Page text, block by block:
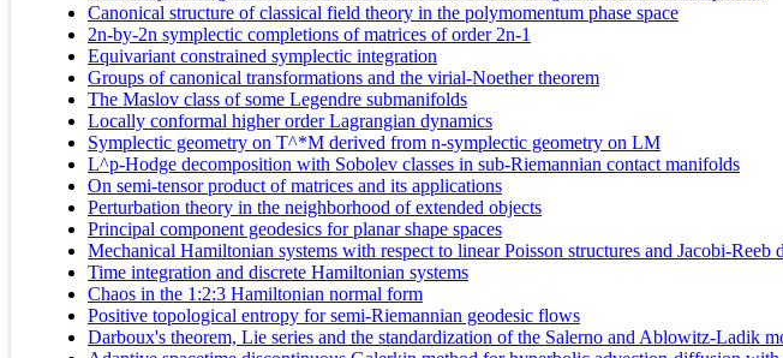
Canonical structure of classical field theory in the polymomentum phase space
2n-by-2n symplectic completions of matrices of order 2n-1
Equivariant constrained symplectic integration
Groups of canonical transformations and the virial-Noether theorem
The Maslov class of some Legendre submanifolds
Locally conformal higher order Lagrangian dynamics
Symplectic geometry on T^*M derived from n-symplectic geometry on LM
L^p-Hodge decomposition with Sobolev classes in sub-Riemannian contact manifolds
On semi-tensor product of matrices and its applications
Perturbation theory in the neighborhood of extended objects
Principal component geodesics for planar shape spaces
Mechanical Hamiltonian systems with respect to linear Poisson structures and Jacobi-Reeb
Time integration and discrete Hamiltonian systems
Chaos in the 1:2:3 Hamiltonian normal form
Positive topological entropy for semi-Riemannian geodesic flows
Darboux's theorem, Lie series and the standardization of the Salerno and Ablowitz-Ladik